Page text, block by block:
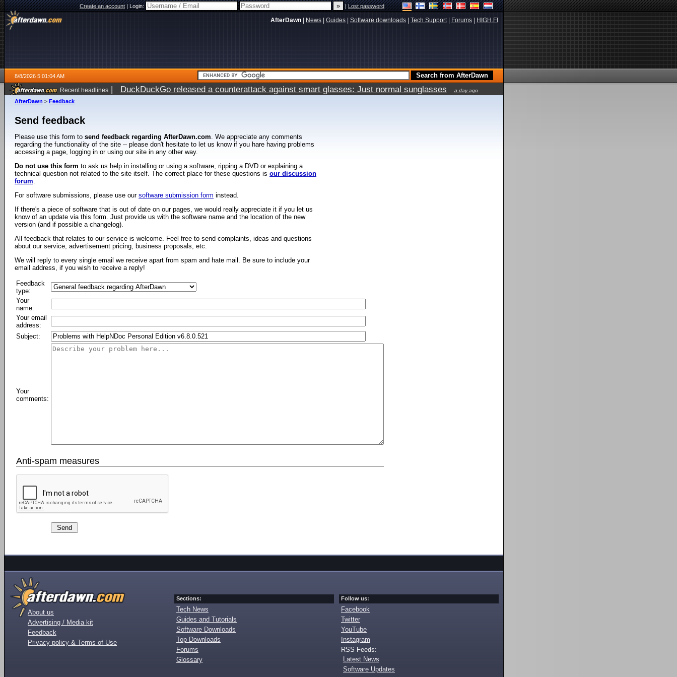
Create an account|Login: |Lost password
AfterDawn News Guides Software downloads Tech Support| Forums HIGH.FI
8/8/2026 5:01:04 AM
Recent headlines | DuckDuckGo released a counterattack against smart glasses: Just normal sunglasses a day ago
AfterDawn > Feedback
Send feedback
Please use this form to send feedback regarding AfterDawn.com. We appreciate any comments
regarding the functionality of the site -- please don't hesitate to let us know if you hare having problems
accessing a page, logging in or using our site in any other way.
Do not use this form to ask us help in installing or using a software, ripping a DVD or explaining a
technical question not related to the site itself. The correct place for these questions is our discussion
forum.
For software submissions, please use our software submission form instead.
If there's a piece of software that is out of date on our pages, we would really appreciate it if you let us
know of an update via this form. Just provide us with the software name and the location of the new
version (and if possible a changelog).
All feedback that relates to our service is welcome. Feel free to send complaints, ideas and questions
about our service, advertisement pricing, business proposals, etc.
We will reply to every single email we receive apart from spam and hate mail. Be sure to include your
email address, if you wish to receive a reply!
Feedback
type:
Your
name:
Your email
address:
Subject:
Your
comments:
Anti-spam measures
About us
Advertising / Media kit
Feedback
Privacy policy & Terms of Use
Sections:
Tech News
Guides and Tutorials
Software Downloads
Top Downloads
Forums
Glossary
Follow us:
Facebook
Twitter
YouTube
Instagram
RSS Feeds:
Latest News
Software Updates